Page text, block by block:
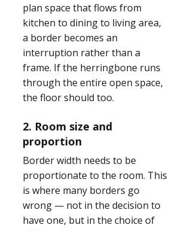
plan space that flows from
kitchen to dining to living area,
a border becomes an
interruption rather than a
frame. If the herringbone runs
through the entire open space,
the floor should too.
2. Room size and
proportion
Border width needs to be
proportionate to the room. This
is where many borders go
wrong — not in the decision to
have one, but in the choice of